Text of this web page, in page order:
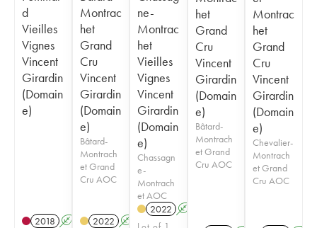
d
Vieilles
Vignes
Vincent
Girardin
(Domain
e)
2018 A
Montrac
het
Grand
Cru
Vincent
Girardin
(Domain
e)
Bâtard-
Montrach
et Grand
Cru AOC
2022 A
ne-
Montrac
het
Vieilles
Vignes
Vincent
Girardin
(Domain
e)
Chassagn
e-
Montrach
et AOC
2022 A
het
Grand
Cru
Vincent
Girardin
(Domain
e)
Bâtard-
Montrach
et Grand
Cru AOC
Montrac
het
Grand
Cru
Vincent
Girardin
(Domain
e)
Chevalier-
Montrach
et Grand
Cru AOC